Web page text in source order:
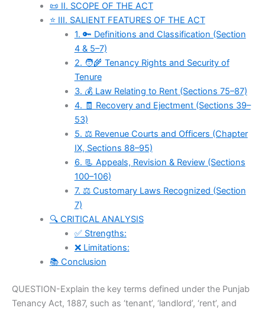
📜 II. SCOPE OF THE ACT
⭐ III. SALIENT FEATURES OF THE ACT
1. 🔑 Definitions and Classification (Section
4 & 5–7)
2. 🧑‍🌾 Tenancy Rights and Security of
Tenure
3. 💰 Law Relating to Rent (Sections 75–87)
4. 🧾 Recovery and Ejectment (Sections 39–
53)
5. ⚖️ Revenue Courts and Officers (Chapter
IX, Sections 88–95)
6. 📃 Appeals, Revision & Review (Sections
100–106)
7. ⚖️ Customary Laws Recognized (Section
7)
🔍 CRITICAL ANALYSIS
✅ Strengths:
❌ Limitations:
📚 Conclusion
QUESTION-Explain the key terms defined under the Punjab
Tenancy Act, 1887, such as ‘tenant’, ‘landlord’, ‘rent’, and